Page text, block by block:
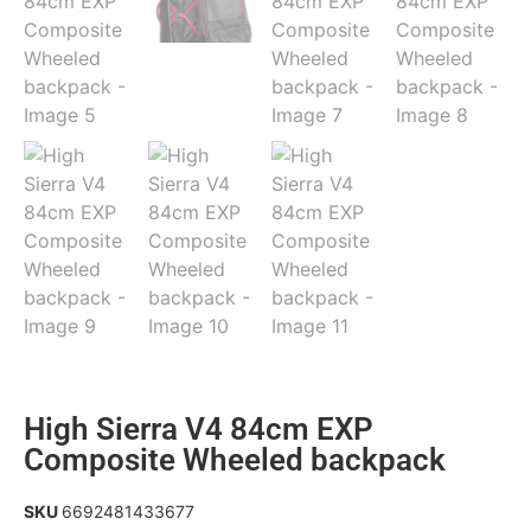
High Sierra V4 84cm EXP
Composite Wheeled backpack
SKU 6692481433677